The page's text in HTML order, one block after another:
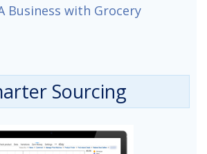
Business with Grocery
Sourcing